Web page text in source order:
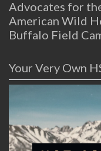
Advocates for
American Wild
Buffalo Field
Your Very Own